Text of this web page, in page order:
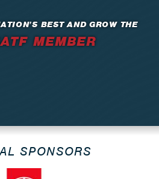
BEST AND GROW THE
MEMBER
SPONSORS